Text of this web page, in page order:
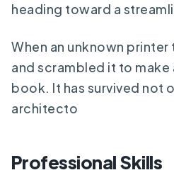
heading toward a
When an unknown
and scrambled it to
book. It has survived not
architecto
Professional Skills